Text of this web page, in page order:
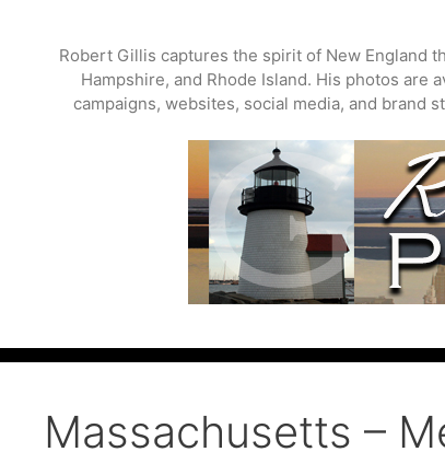
Robert Gillis captures the spirit of New England
Hampshire, and Rhode Island. His photos
campaigns, websites, social media, and
Massachusetts –